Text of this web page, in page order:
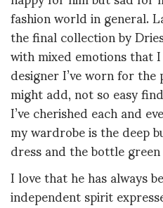
fashion world in general.
the final collection by
with mixed emotions that
designer I’ve worn for
might add, not so easy
I’ve cherished each and
my wardrobe is the deep
dress and the bottle
I love that he has always
independent spirit